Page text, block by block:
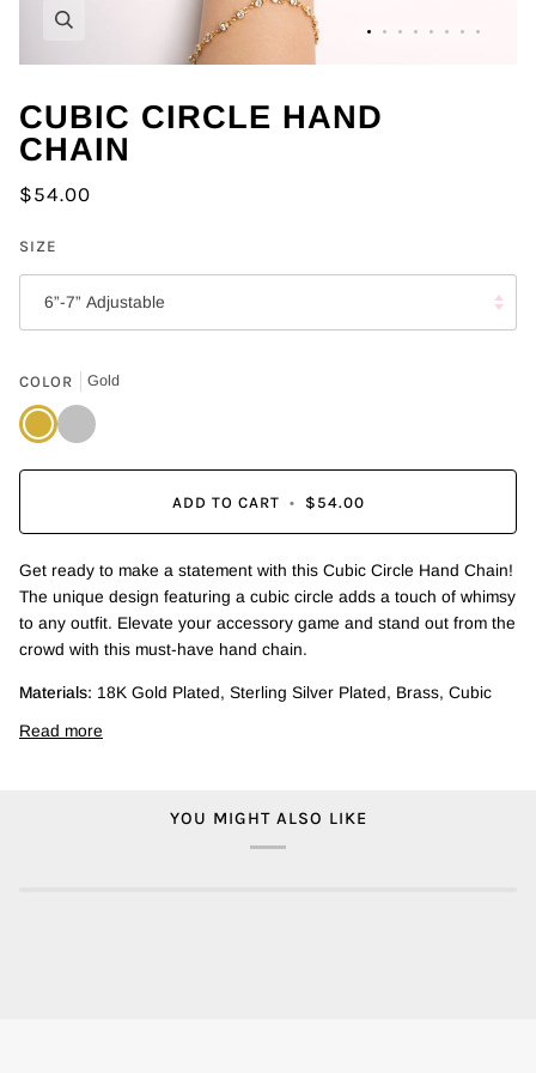
CUBIC CIRCLE HAND
CHAIN
$54.00
SIZE
6”-7” Adjustable
COLOR Gold
Gold Silver
ADD TO CART • $54.00
Get ready to make a statement with this Cubic Circle Hand Chain!
The unique design featuring a cubic circle adds a touch of whimsy
to any outfit. Elevate your accessory game and stand out from the
crowd with this must-have hand chain.
Materials: 18K Gold Plated, Sterling Silver Plated, Brass, Cubic
Read more
YOU MIGHT ALSO LIKE